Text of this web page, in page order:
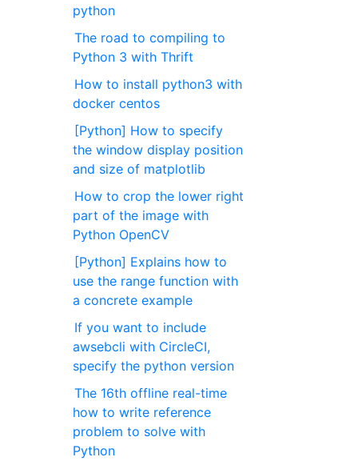
python
The road to compiling to
Python 3 with Thrift
How to install python3 with
docker centos
[Python] How to specify
the window display position
and size of matplotlib
How to crop the lower right
part of the image with
Python OpenCV
[Python] Explains how to
use the range function with
a concrete example
If you want to include
awsebcli with CircleCI,
specify the python version
The 16th offline real-time
how to write reference
problem to solve with
Python